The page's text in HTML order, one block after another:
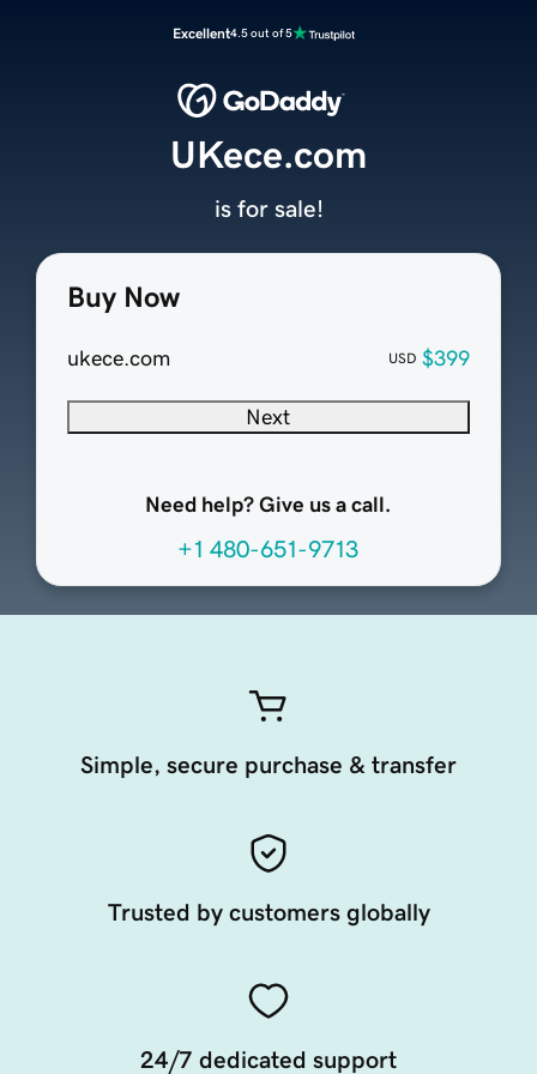
Excellent4.5 out of 5
Buy Now
ukece.com USD $399
Next
Need help? Give us a call.
+1 480-651-9713
UKece.com
is for sale!
Simple, secure purchase & transfer
Trusted by customers globally
24/7 dedicated support